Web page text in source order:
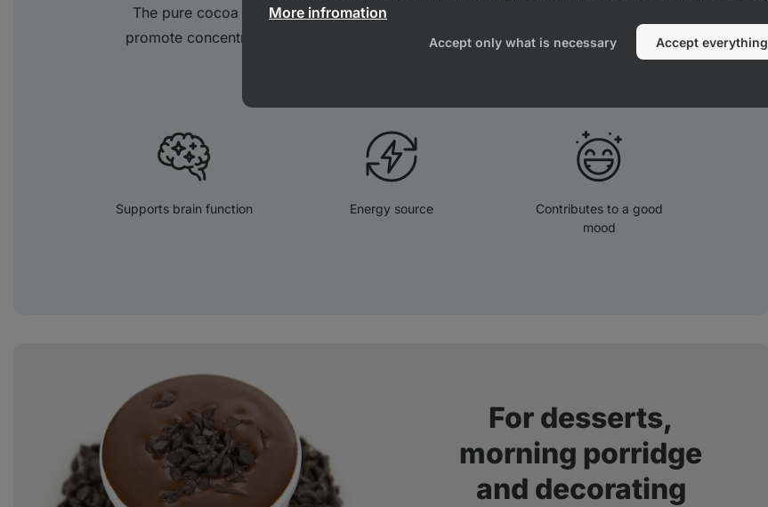
The pure cocoa in our Choco‑Cookies is a source of valuable flavonoids that
promote concentration and attention and are known for their antioxidant effect.
Supports brain function Energy source
Contributes to a good
mood
For desserts,
morning porridge
and decorating
More infromation
Accept only what is necessary Accept everything